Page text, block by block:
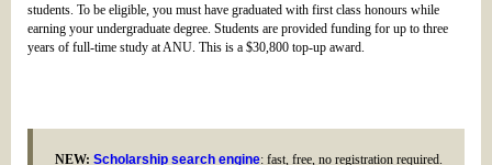
students. To be eligible, you must have graduated with first class honours while
earning your undergraduate degree. Students are provided funding for up to three
years of full-time study at ANU. This is a $30,800 top-up award.
NEW: Scholarship search engine: fast, free, no registration required.